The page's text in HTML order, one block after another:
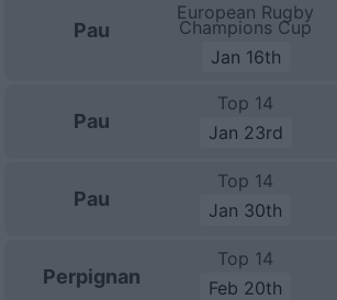
Pau
European Rugby
Champions Cup
Jan 16th
Pau
Top 14
Jan 23rd
Pau
Top 14
Jan 30th
Perpignan
Top 14
Feb 20th